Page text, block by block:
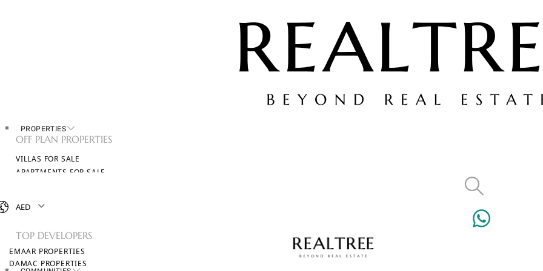
PROPERTIES
OFF PLAN PROPERTIES
VILLAS FOR SALE
APARTMENTS FOR SALE
BROWSE ALL PROPERTIES
TOP DEVELOPERS
EMAAR PROPERTIES
DAMAC PROPERTIES
AED